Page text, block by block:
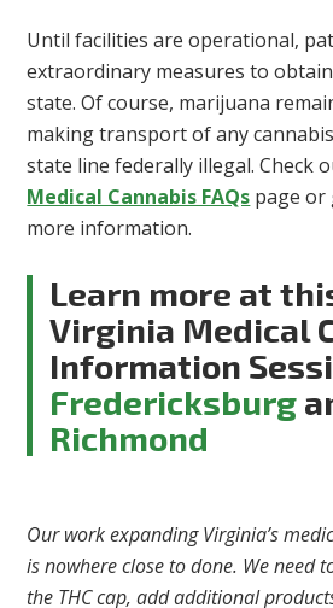
Until facilities are operational,
extraordinary measures to
state. Of course, marijuana
making transport of any
state line federally illegal. Check
Medical Cannabis FAQs page or
more information.
Learn more at
Virginia Medical
Information
Fredericksburg
Richmond
Our work expanding Virginia’s
is nowhere close to done. We need
the THC cap, add additional